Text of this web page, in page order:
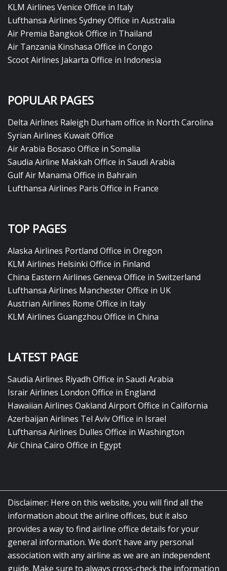
KLM Airlines Venice Office in Italy
Lufthansa Airlines Sydney Office in Australia
Air Premia Bangkok Office in Thailand
Air Tanzania Kinshasa Office in Congo
Scoot Airlines Jakarta Office in Indonesia
POPULAR PAGES
Delta Airlines Raleigh Durham office in North Carolina
Syrian Airlines Kuwait Office
Air Arabia Bosaso Office in Somalia
Saudia Airline Makkah Office in Saudi Arabia
Gulf Air Manama Office in Bahrain
Lufthansa Airlines Paris Office in France
TOP PAGES
Alaska Airlines Portland Office in Oregon
KLM Airlines Helsinki Office in Finland
China Eastern Airlines Geneva Office in Switzerland
Lufthansa Airlines Manchester Office in UK
Austrian Airlines Rome Office in Italy
KLM Airlines Guangzhou Office in China
LATEST PAGE
Saudia Airlines Riyadh Office in Saudi Arabia
Israir Airlines London Office in England
Hawaiian Airlines Oakland Airport Office in California
Azerbaijan Airlines Tel Aviv Office in Israel
Lufthansa Airlines Dulles Office in Washington
Air China Cairo Office in Egypt
Disclaimer: Here on this website, you will find all the
information about the airline offices, but it also
provides a way to find airline office details for your
general information. We don’t have any personal
association with any airline as we are an independent
guide. Make sure to always cross-check the information